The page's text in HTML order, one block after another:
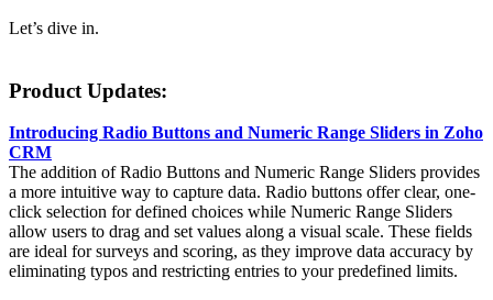
Let’s dive in.
Product Updates:
Introducing Radio Buttons and Numeric Range Sliders in Zoho
CRM
The addition of Radio Buttons and Numeric Range Sliders provides
a more intuitive way to capture data. Radio buttons offer clear, one-
click selection for defined choices while Numeric Range Sliders
allow users to drag and set values along a visual scale. These fields
are ideal for surveys and scoring, as they improve data accuracy by
eliminating typos and restricting entries to your predefined limits.